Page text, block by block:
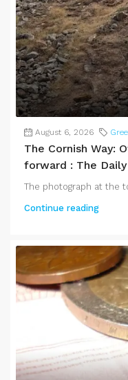
August 6, 2026
The Cornish Way:
forward : The
The photograph at the
Continue reading